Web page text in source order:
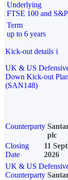
Underlying
FTSE 100 and
Term
up to 6 years
Kick-out details i
UK & US
Down Kick-out Plan
(SAN148)
Counterparty
plc
Closing
Date
11
2026
UK & US
Counterparty